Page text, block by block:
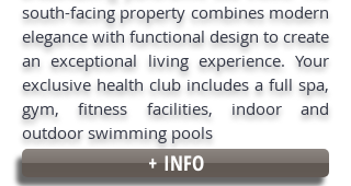
south-facing property combines modern
elegance with functional design to create
an exceptional living experience. Your
exclusive health club includes a full spa,
gym, fitness facilities, indoor and
outdoor swimming pools
+ INFO